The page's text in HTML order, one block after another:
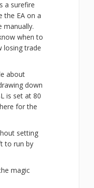
a surefire
the EA on a
manually.
when to
losing trade
about
down
is set at 80
for the
setting
to run by
magic